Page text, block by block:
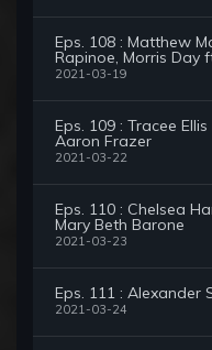
Eps. 108 : Matthew
Rapinoe, Morris Day
2021-03-19
Eps. 109 : Tracee
Aaron Frazer
2021-03-22
Eps. 110 : Chelsea
Mary Beth Barone
2021-03-23
Eps. 111 : Alexander
2021-03-24